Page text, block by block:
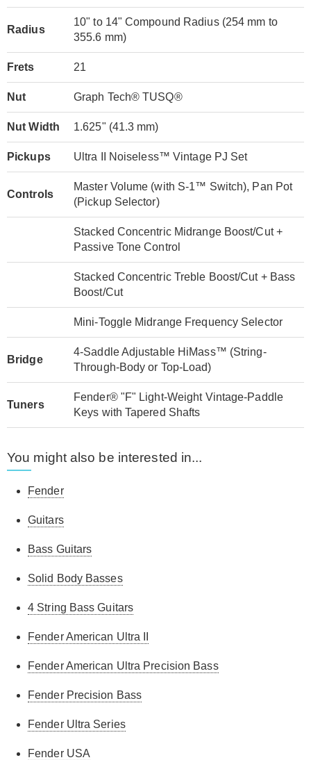
Radius
10" to 14" Compound Radius (254 mm to
355.6 mm)
Frets 21
Nut Graph Tech® TUSQ®
Nut Width 1.625" (41.3 mm)
Pickups Ultra II Noiseless™ Vintage PJ Set
Controls
Master Volume (with S-1™ Switch), Pan Pot
(Pickup Selector)
Stacked Concentric Midrange Boost/Cut +
Passive Tone Control
Stacked Concentric Treble Boost/Cut + Bass
Boost/Cut
Mini-Toggle Midrange Frequency Selector
Bridge
4-Saddle Adjustable HiMass™ (String-
Through-Body or Top-Load)
Tuners
Fender® "F" Light-Weight Vintage-Paddle
Keys with Tapered Shafts
You might also be interested in...
Fender
Guitars
Bass Guitars
Solid Body Basses
4 String Bass Guitars
Fender American Ultra II
Fender American Ultra Precision Bass
Fender Precision Bass
Fender Ultra Series
Fender USA